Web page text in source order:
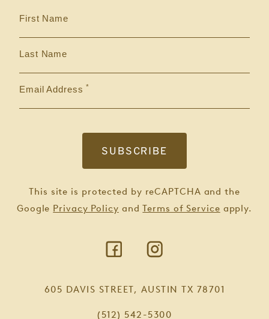
First Name
Last Name
Email Address
This site is protected by reCAPTCHA and the
Google Privacy Policy andTerms of Service apply.
605 DAVIS STREET, AUSTIN TX 78701
(512) 542-5300